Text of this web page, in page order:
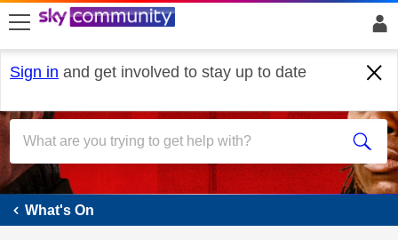
skip to search
skip to content
skip to footer
Sign in and get involved to stay up to date
What's On
What's On